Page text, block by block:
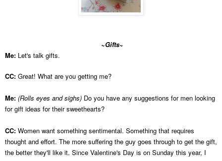
~Gifts~
Me: Let's talk gifts.
CC: Great! What are you getting me?
Me: (Rolls eyes and sighs) Do you have any suggestions for men looking
for gift ideas for their sweethearts?
CC: Women want something sentimental. Something that requires
thought and effort. The more suffering the guy goes through to get the gift,
the better they'll like it. Since Valentine's Day is on Sunday this year, I